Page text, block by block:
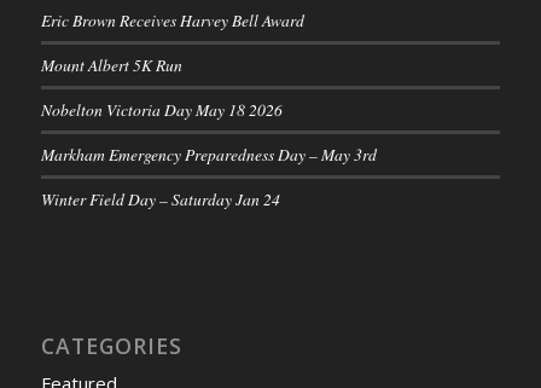
Eric Brown Receives Harvey Bell Award
Mount Albert 5K Run
Nobelton Victoria Day May 18 2026
Markham Emergency Preparedness Day – May 3rd
Winter Field Day – Saturday Jan 24
CATEGORIES